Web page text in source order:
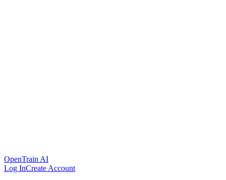
OpenTrain AI
Log InCreate Account